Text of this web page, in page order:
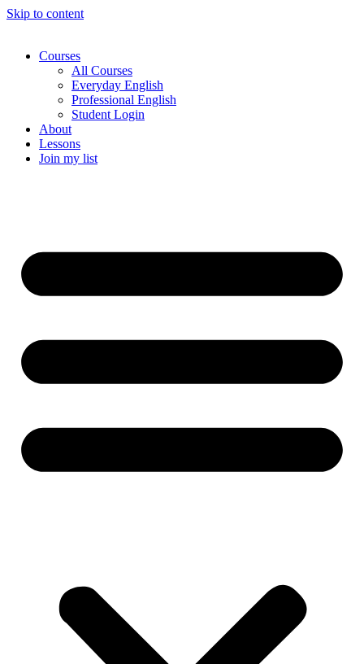
Skip to content
Courses
All Courses
Everyday English
Professional English
Student Login
About
Lessons
Join my list